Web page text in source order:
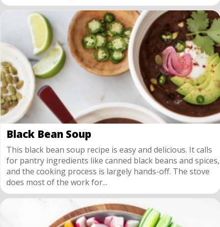
Black Bean Soup
This black bean soup recipe is easy and delicious. It calls
for pantry ingredients like canned black beans and spices,
and the cooking process is largely hands-off. The stove
does most of the work for...